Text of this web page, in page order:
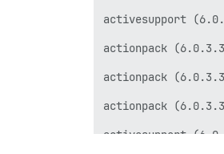
activesupport
actionpack
actionpack
actionpack
activesupport